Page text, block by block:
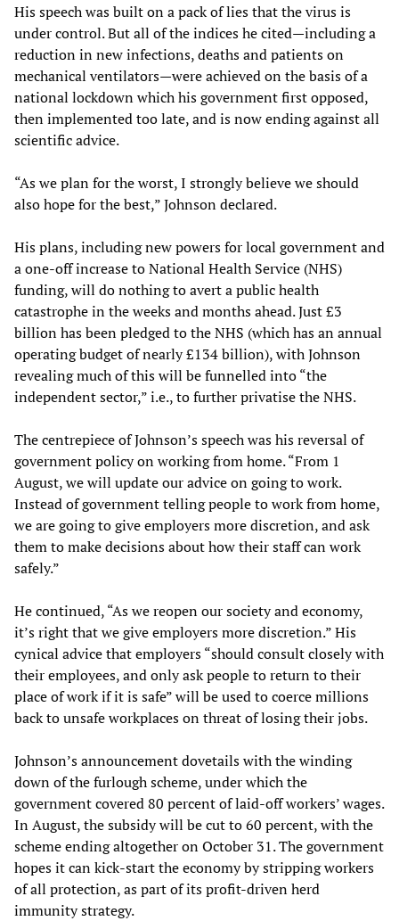
His speech was built on a pack of lies that the virus is
under control. But all of the indices he cited—including a
reduction in new infections, deaths and patients on
mechanical ventilators—were achieved on the basis of a
national lockdown which his government first opposed,
then implemented too late, and is now ending against all
scientific advice.
“As we plan for the worst, I strongly believe we should
also hope for the best,” Johnson declared.
His plans, including new powers for local government and
a one-off increase to National Health Service (NHS)
funding, will do nothing to avert a public health
catastrophe in the weeks and months ahead. Just £3
billion has been pledged to the NHS (which has an annual
operating budget of nearly £134 billion), with Johnson
revealing much of this will be funnelled into “the
independent sector,” i.e., to further privatise the NHS.
The centrepiece of Johnson’s speech was his reversal of
government policy on working from home. “From 1
August, we will update our advice on going to work.
Instead of government telling people to work from home,
we are going to give employers more discretion, and ask
them to make decisions about how their staff can work
safely.”
He continued, “As we reopen our society and economy,
it’s right that we give employers more discretion.” His
cynical advice that employers “should consult closely with
their employees, and only ask people to return to their
place of work if it is safe” will be used to coerce millions
back to unsafe workplaces on threat of losing their jobs.
Johnson’s announcement dovetails with the winding
down of the furlough scheme, under which the
government covered 80 percent of laid-off workers’ wages.
In August, the subsidy will be cut to 60 percent, with the
scheme ending altogether on October 31. The government
hopes it can kick-start the economy by stripping workers
of all protection, as part of its profit-driven herd
immunity strategy.